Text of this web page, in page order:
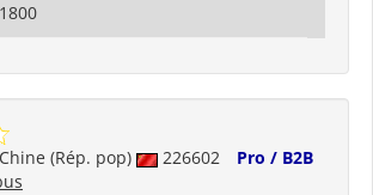
Chine (Rép. pop) 226602
Pro / B2B